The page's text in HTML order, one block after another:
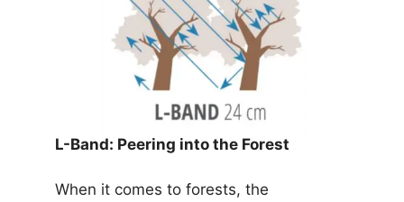
L-Band: Peering into the Forest
When it comes to forests, the